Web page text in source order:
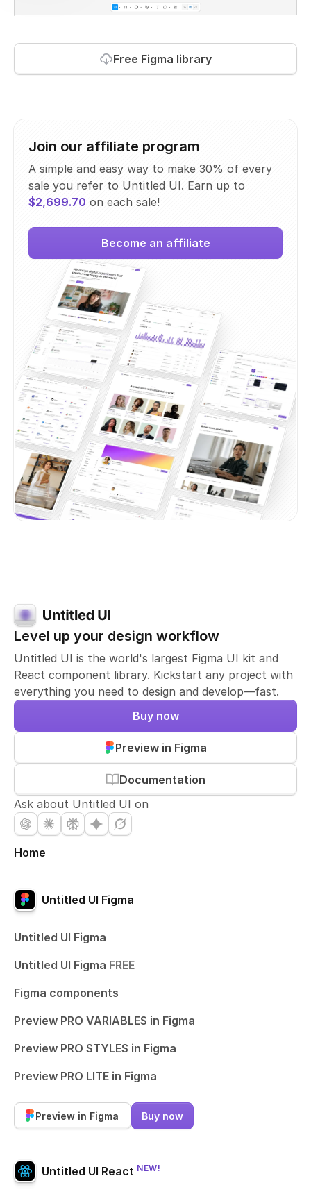
Free Figma library
Join our affiliate program
A simple and easy way to make 30% of every
sale you refer to Untitled UI. Earn up to
$2,699.70 on each sale!
Become an affiliate
Level up your design workflow
Untitled UI is the world's largest Figma UI kit and
React component library. Kickstart any project with
everything you need to design and develop—fast.
Documentation
Preview in Figma
Buy now
Ask about Untitled UI on
Home
Untitled UI Figma
Untitled UI Figma
Untitled UI Figma FREE
Figma components
Preview PRO VARIABLES in Figma
Preview PRO STYLES in Figma
Preview PRO LITE in Figma
Preview in Figma Buy now
Untitled UI React NEW!